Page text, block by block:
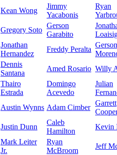
Kean Wong
Jimmy
Yacabonis
Ryan
Gregory Soto
Gerson
Garabito
Jonathan
Hernandez
Freddy Peralta
Gerson
Dennis
Santana
Amed Rosario Willy
Thairo
Estrada
Domingo
Acevedo
Julian
Austin Wynns Adam Cimber
Garrett
Justin Dunn
Caleb
Hamilton
Kevin
Mark Leiter
Jr.
Ryan
McBroom
Jeff